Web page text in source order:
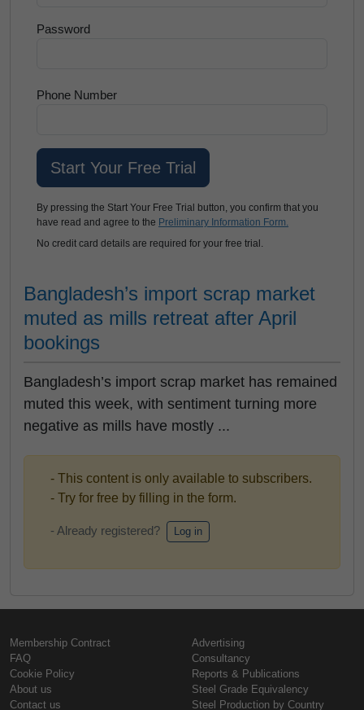
Password
Phone Number
By pressing the Start Your Free Trial button, you confirm that you
have read and agree to the Preliminary Information Form.
No credit card details are required for your free trial.
Bangladesh’s import scrap market
muted as mills retreat after April
bookings
Bangladesh’s import scrap market has remained
muted this week, with sentiment turning more
negative as mills have mostly ...
- This content is only available to subscribers.
- Try for free by filling in the form.
- Already registered? Log in
Membership Contract
FAQ
Cookie Policy
About us
Contact us
Advertising
Consultancy
Reports & Publications
Steel Grade Equivalency
Steel Production by Country